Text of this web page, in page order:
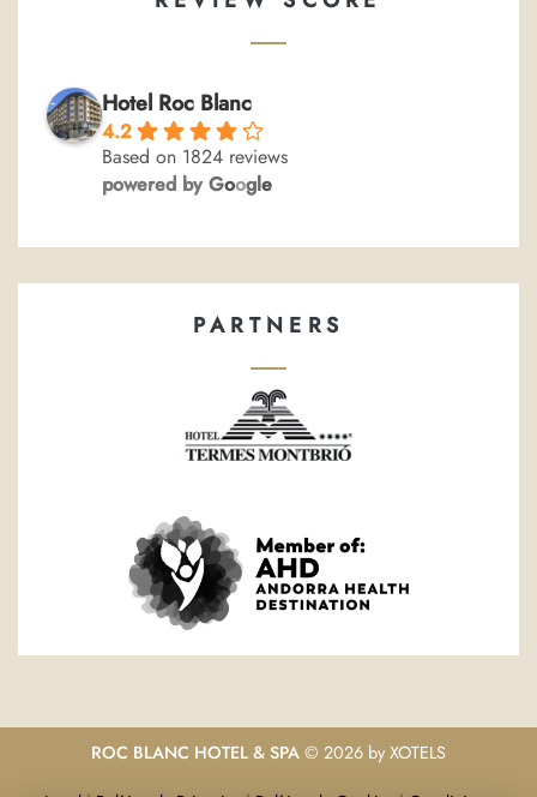
Hotel Roc Blanc
4.2
Based on 1824 reviews
powered byGoogle
PARTNERS
ROC BLANC HOTEL & SPA © 2026 by XOTELS